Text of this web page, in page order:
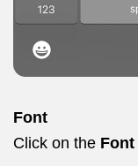
Font
Click on the Font